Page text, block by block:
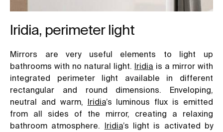
Iridia, perimeter light
Mirrors are very useful elements to light up
bathrooms with no natural light. Iridia is a mirror with
integrated perimeter light available in different
rectangular and round dimensions. Enveloping,
neutral and warm, Iridia’s luminous flux is emitted
from all sides of the mirror, creating a relaxing
bathroom atmosphere. Iridia’s light is activated by